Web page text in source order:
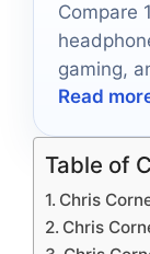
Compare
gaming,
power,
Read
Table of
Chris
Chris